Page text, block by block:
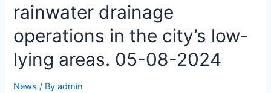
rainwater drainage
operations in the city’s low-
lying areas. 05-08-2024
News / Byadmin